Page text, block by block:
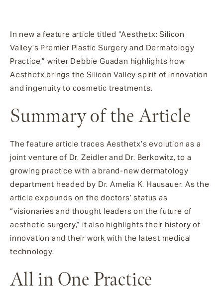
In new a feature article titled “Aesthetx: Silicon
Valley’s Premier Plastic Surgery and Dermatology
Practice,” writer Debbie Guadan highlights how
Aesthetx brings the Silicon Valley spirit of innovation
and ingenuity to cosmetic treatments.
Summary of the Article
The feature article traces Aesthetx’s evolution as a
joint venture of Dr. Zeidler and Dr. Berkowitz, to a
growing practice with a brand-new dermatology
department headed by Dr. Amelia K. Hausauer. As the
article expounds on the doctors’ status as
“visionaries and thought leaders on the future of
aesthetic surgery,” it also highlights their history of
innovation and their work with the latest medical
technology.
All in One Practice